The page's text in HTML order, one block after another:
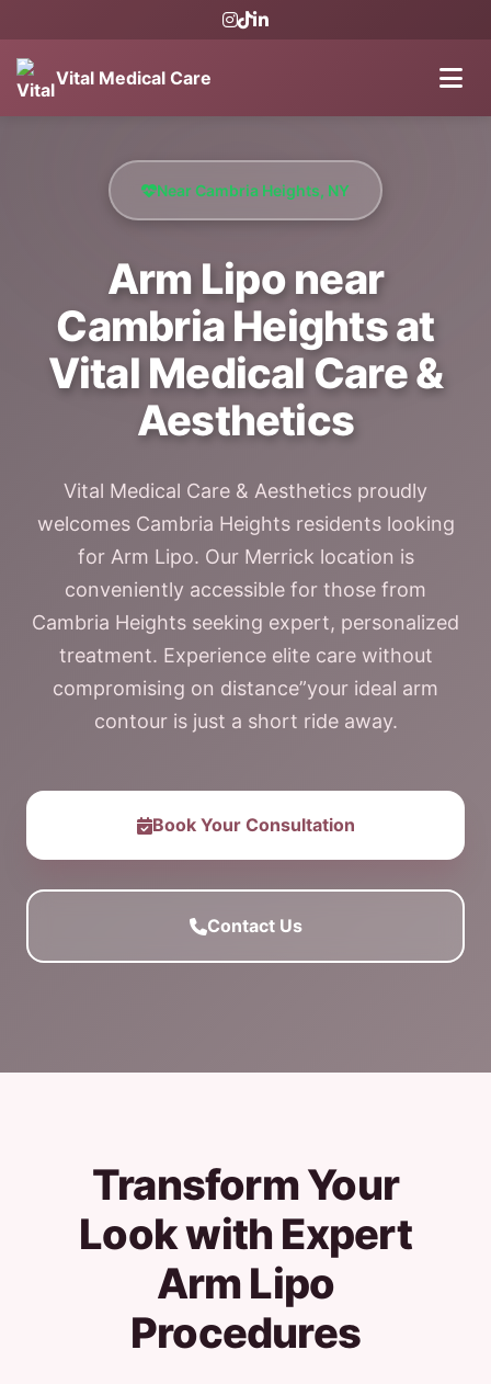
Vital Medical Care
Near Cambria Heights, NY
Arm Lipo near
Cambria Heights at
Vital Medical Care &
Aesthetics
Vital Medical Care & Aesthetics proudly
welcomes Cambria Heights residents looking
for Arm Lipo. Our Merrick location is
conveniently accessible for those from
Cambria Heights seeking expert, personalized
treatment. Experience elite care without
compromising on distance”your ideal arm
contour is just a short ride away.
Book Your Consultation
Contact Us
Transform Your
Look with Expert
Arm Lipo
Procedures